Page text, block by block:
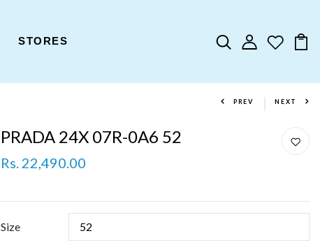
STORES
PREV NEXT
PRADA 24X 07R-0A6 52
Rs. 22,490.00
Size